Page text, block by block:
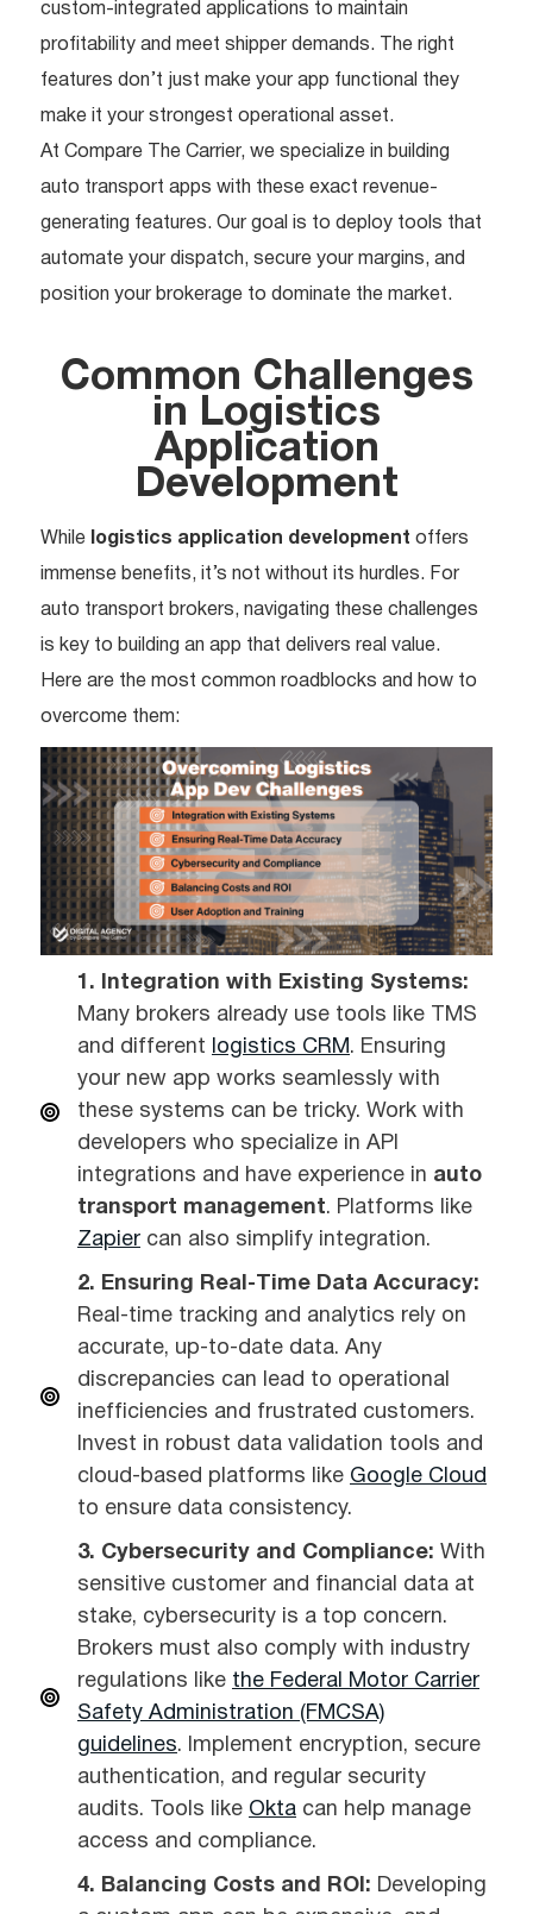
custom-integrated applications to maintain
profitability and meet shipper demands. The right
features don’t just make your app functional they
make it your strongest operational asset.
At Compare The Carrier, we specialize in building
auto transport apps with these exact revenue-
generating features. Our goal is to deploy tools that
automate your dispatch, secure your margins, and
position your brokerage to dominate the market.
Common Challenges
in Logistics
Application
Development
While logistics application development offers
immense benefits, it’s not without its hurdles. For
auto transport brokers, navigating these challenges
is key to building an app that delivers real value.
Here are the most common roadblocks and how to
overcome them:
1. Integration with Existing Systems:
Many brokers already use tools like TMS
and different
logistics CRM. Ensuring
your new app works seamlessly with
these systems can be tricky. Work with
developers who specialize in API
integrations and have experience in auto
transport management. Platforms like
Zapier can also simplify integration.
2. Ensuring Real-Time Data Accuracy:
Real-time tracking and analytics rely on
accurate, up-to-date data. Any
discrepancies can lead to operational
inefficiencies and frustrated customers.
Invest in robust data validation tools and
cloud-based platforms like Google Cloud
to ensure data consistency.
3. Cybersecurity and Compliance: With
sensitive customer and financial data at
stake, cybersecurity is a top concern.
Brokers must also comply with industry
regulations like the Federal Motor Carrier
Safety Administration (FMCSA)
guidelines. Implement encryption, secure
authentication, and regular security
audits. Tools like Okta can help manage
access and compliance.
4. Balancing Costs and ROI: Developing